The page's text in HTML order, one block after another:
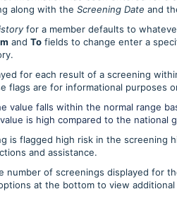
along with the Screening Date and
for a member defaults to
and To fields to change enter a
for each result of a screening
flags are for informational purposes
value falls within the normal range
is high compared to the national
is flagged high risk in the screening
and assistance.
number of screenings displayed for
at the bottom to view